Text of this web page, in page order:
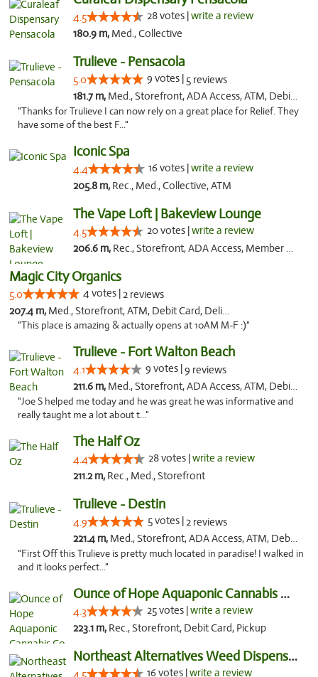
4.5 28 votes |write a review
180.9 m, Med., Collective
Trulieve - Pensacola
5.0 9 votes | 5 reviews
181.7 m, Med., Storefront, ADA Access, ATM, Debit Card, Delivery, Pickup
"Thanks for Trulieve I can now rely on a great place for Relief. They
have some of the best F..."
Iconic Spa
4.4 16 votes |write a review
205.8 m, Rec., Med., Collective, ATM
The Vape Loft | Bakeview Lounge
4.5 20 votes |write a review
206.6 m, Rec., Storefront, ADA Access, Member Application Required, Debit Card, Pickup
Magic City Organics
5.0 4 votes |2 reviews
207.4 m, Med., Storefront, ATM, Debit Card, Delivery, Pickup
"This place is amazing & actually opens at 10AM M-F :)"
Trulieve - Fort Walton Beach
4.1 9 votes |9 reviews
211.6 m, Med., Storefront, ADA Access, ATM, Debit Card, Delivery, Pickup
"Joe S helped me today and he was great he was informative and
really taught me a lot about t..."
The Half Oz
4.4 28 votes |write a review
211.2 m, Rec., Med., Storefront
Trulieve - Destin
4.9 5 votes |2 reviews
221.4 m, Med., Storefront, ADA Access, ATM, Debit Card, Delivery, Pickup
"First Off this Trulieve is pretty much located in paradise! I walked in
and it looks perfect..."
Ounce of Hope Aquaponic Cannabis Co.
4.3 25 votes |write a review
223.1 m, Rec., Storefront, Debit Card, Pickup
Northeast Alternatives Weed Dispensary See...
4.5 16 votes |write a review